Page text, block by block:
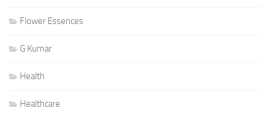
Flower Essences
G Kumar
Health
Healthcare